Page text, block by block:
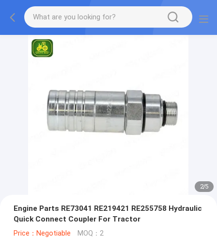
2/5
Engine Parts RE73041 RE219421 RE255758 Hydraulic
Quick Connect Coupler For Tractor
Price：Negotiable MOQ：2